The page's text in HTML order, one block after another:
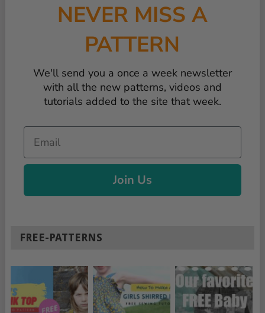
NEVER MISS A
PATTERN
We'll send you a once a week newsletter
with all the new patterns, videos and
tutorials added to the site that week.
Email
Join Us
FREE-PATTERNS